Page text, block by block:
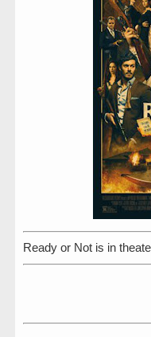
Ready or Not is in